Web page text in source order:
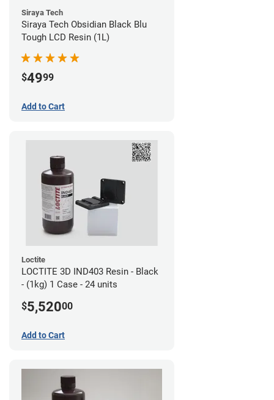
Siraya Tech
Siraya Tech Obsidian Black Blu
Tough LCD Resin (1L)
$4999
Add to Cart
Loctite
LOCTITE 3D IND403 Resin - Black
- (1kg) 1 Case - 24 units
$5,52000
Add to Cart